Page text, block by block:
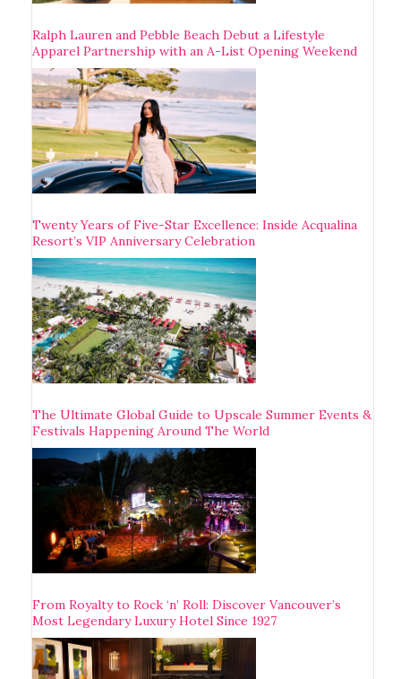
Ralph Lauren and Pebble Beach Debut a Lifestyle
Apparel Partnership with an A-List Opening Weekend
Twenty Years of Five-Star Excellence: Inside Acqualina
Resort’s VIP Anniversary Celebration
The Ultimate Global Guide to Upscale Summer Events &
Festivals Happening Around The World
From Royalty to Rock ‘n’ Roll: Discover Vancouver’s
Most Legendary Luxury Hotel Since 1927